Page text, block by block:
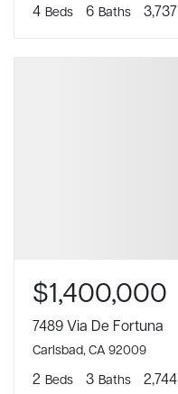
4 Beds 6 Baths 3,737
$1,400,000
7489 Via De Fortuna
Carlsbad, CA 92009
2 Beds 3 Baths 2,744